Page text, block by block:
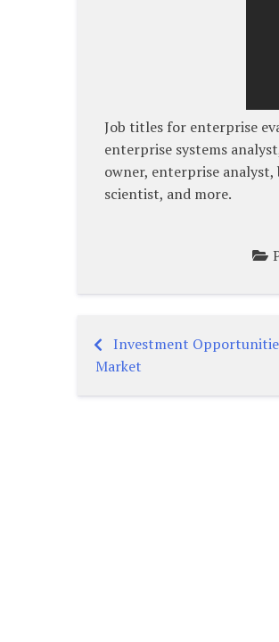
Job titles for enterprise
enterprise systems
owner, enterprise
scientist, and more.
Post
navigation
Investment
Market